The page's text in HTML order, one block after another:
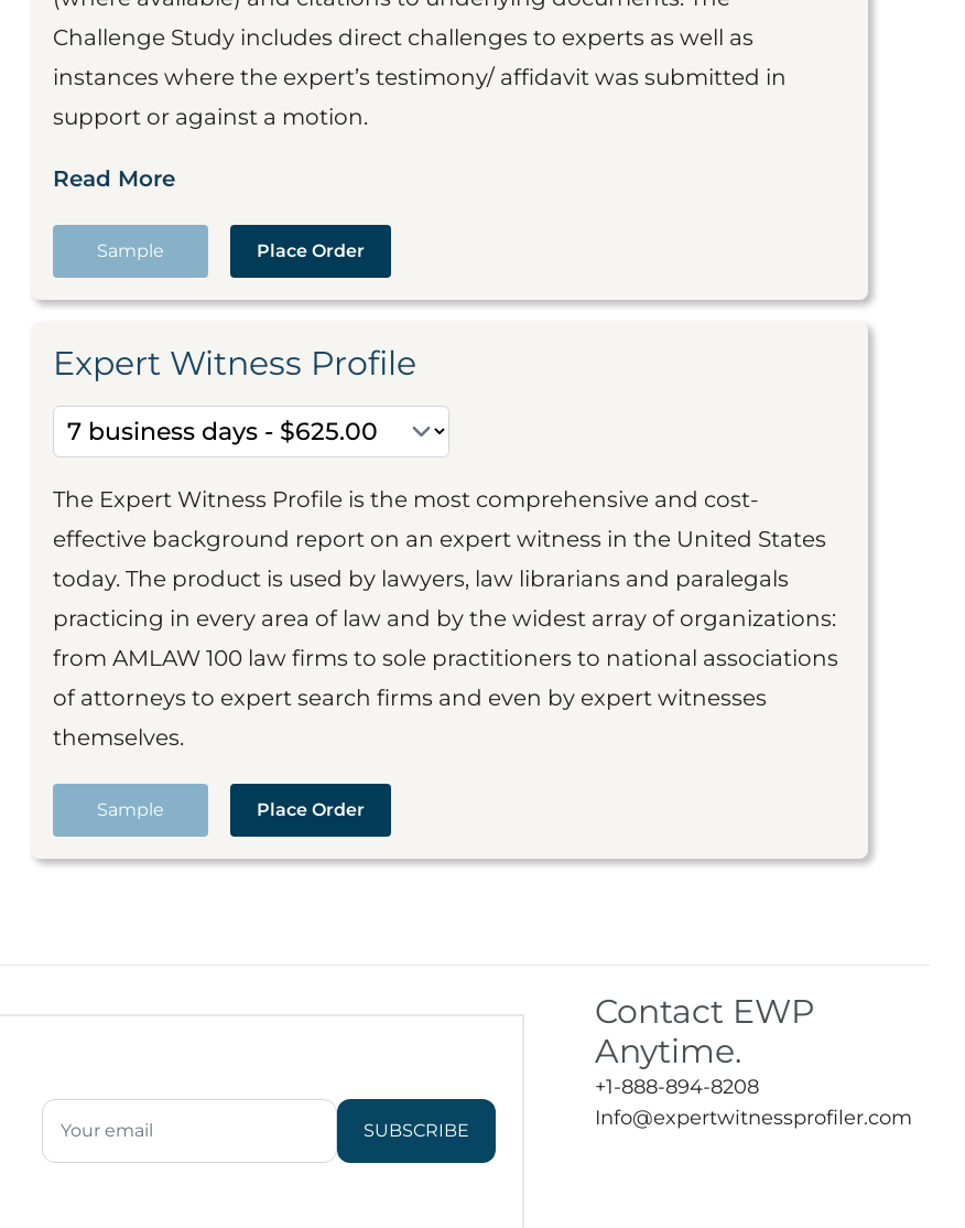
Challenge Study includes direct challenges to experts as well as
instances where the expert’s testimony/ affidavit was submitted in
support or against a motion.
Read More
Sample Place Order
Expert Witness Profile
The Expert Witness Profile is the most comprehensive and cost-
effective background report on an expert witness in the United States
today. The product is used by lawyers, law librarians and paralegals
practicing in every area of law and by the widest array of organizations:
from AMLAW 100 law firms to sole practitioners to national associations
of attorneys to expert search firms and even by expert witnesses
themselves.
Sample Place Order
SUBSCRIBE
Contact EWP
Anytime.
+1-888-894-8208
Info@expertwitnessprofiler.com